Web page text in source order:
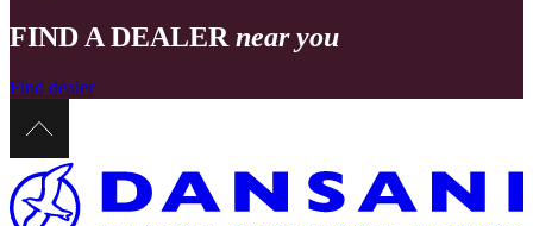
FIND A DEALER near you
Find dealer